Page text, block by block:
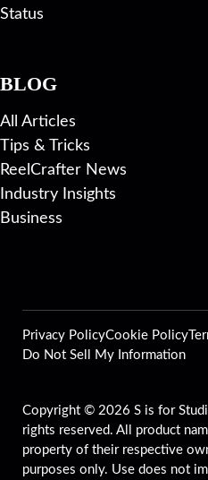
Status
BLOG
All Articles
Tips & Tricks
ReelCrafter News
Industry Insights
Business
Privacy PolicyCookie Policy
Do Not Sell My Information
Copyright © 2026 S is for
rights reserved. All product
property of their respective
purposes only. Use does not